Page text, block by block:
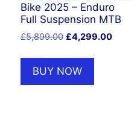
Bike 2025 – Enduro
Full Suspension MTB
£5,899.00 Original
was:
£5,899.00.
£4,299.00Current
BUY NOW